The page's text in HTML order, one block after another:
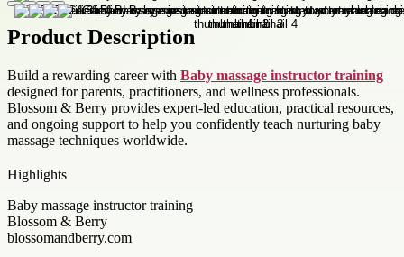
Product Description
Build a rewarding career with Baby massage instructor training
designed for parents, practitioners, and wellness professionals.
Blossom & Berry provides expert-led education, practical resources,
and ongoing support to help you confidently teach nurturing baby
massage techniques worldwide.
Highlights
Baby massage instructor training
Blossom & Berry
blossomandberry.com